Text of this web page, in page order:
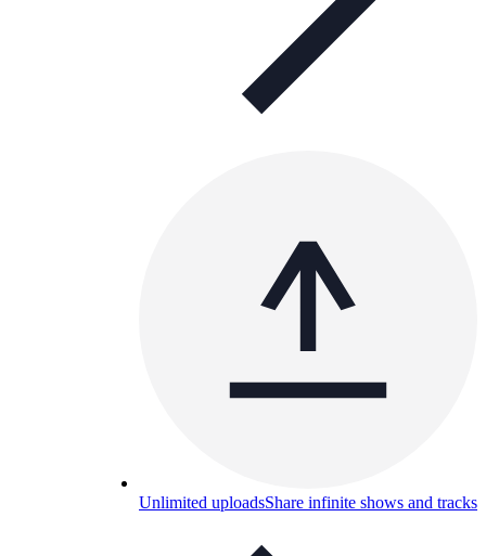
Unlimited uploadsShare infinite shows and tracks